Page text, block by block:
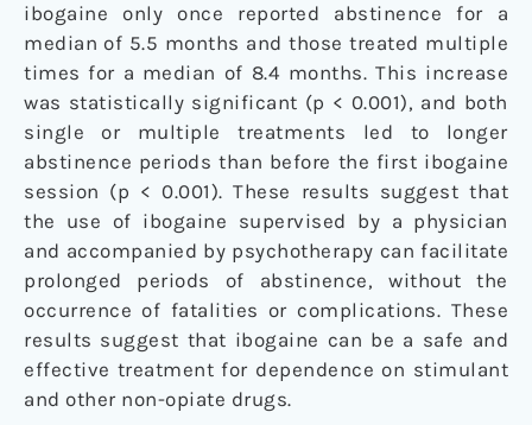
ibogaine only once reported abstinence for a
median of 5.5 months and those treated multiple
times for a median of 8.4 months. This increase
was statistically significant (p < 0.001), and both
single or multiple treatments led to longer
abstinence periods than before the first ibogaine
session (p < 0.001). These results suggest that
the use of ibogaine supervised by a physician
and accompanied by psychotherapy can facilitate
prolonged periods of abstinence, without the
occurrence of fatalities or complications. These
results suggest that ibogaine can be a safe and
effective treatment for dependence on stimulant
and other non-opiate drugs.